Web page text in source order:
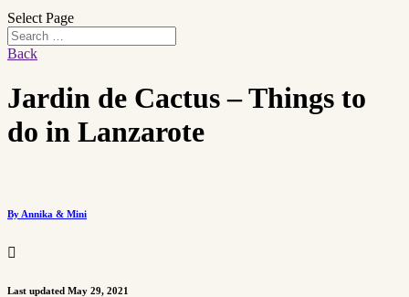
Select Page
Back
Jardin de Cactus – Things to
do in Lanzarote
By Annika & Mini

Last updated May 29, 2021